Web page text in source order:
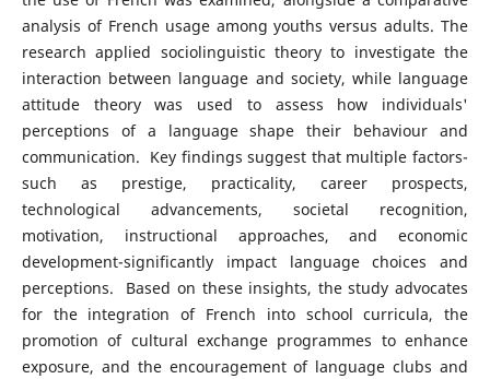
analysis of French usage among youths versus adults. The
research applied sociolinguistic theory to investigate the
interaction between language and society, while language
attitude theory was used to assess how individuals'
perceptions of a language shape their behaviour and
communication. Key findings suggest that multiple factors-
such as prestige, practicality, career prospects,
technological advancements, societal recognition,
motivation, instructional approaches, and economic
development-significantly impact language choices and
perceptions. Based on these insights, the study advocates
for the integration of French into school curricula, the
promotion of cultural exchange programmes to enhance
exposure, and the encouragement of language clubs and